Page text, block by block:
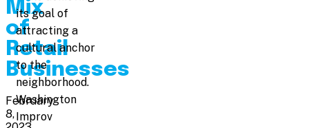
Mix
of
Retail
Businesses
February
8,
its goal of
attracting a
cultural anchor
to the
neighborhood.
Washington
Improv